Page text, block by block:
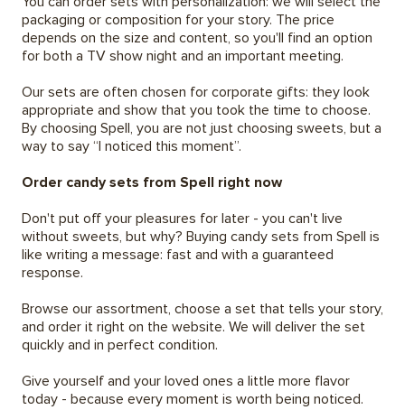
packaging or composition for your story. The price
depends on the size and content, so you'll find an option
for both a TV show night and an important meeting.
Our sets are often chosen for corporate gifts: they look
appropriate and show that you took the time to choose.
By choosing Spell, you are not just choosing sweets, but a
way to say “I noticed this moment”.
Order candy sets from Spell right now
Don't put off your pleasures for later - you can't live
without sweets, but why? Buying candy sets from Spell is
like writing a message: fast and with a guaranteed
response.
Browse our assortment, choose a set that tells your story,
and order it right on the website. We will deliver the set
quickly and in perfect condition.
Give yourself and your loved ones a little more flavor
today - because every moment is worth being noticed.